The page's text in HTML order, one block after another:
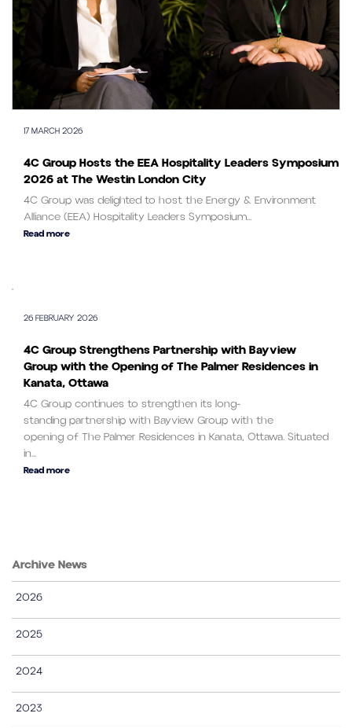
17 MARCH 2026
4C Group Hosts the EEA Hospitality Leaders Symposium
2026 at The Westin London City
4C Group was delighted to host the Energy & Environment
Alliance (EEA) Hospitality Leaders Symposium...
Read more
26 FEBRUARY 2026
4C Group Strengthens Partnership with Bayview
Group with the Opening of The Palmer Residences in
Kanata, Ottawa
4C Group continues to strengthen its long-
standing partnership with Bayview Group with the
opening of The Palmer Residences in Kanata, Ottawa. Situated
in...
Read more
Archive News
2026
2025
2024
2023